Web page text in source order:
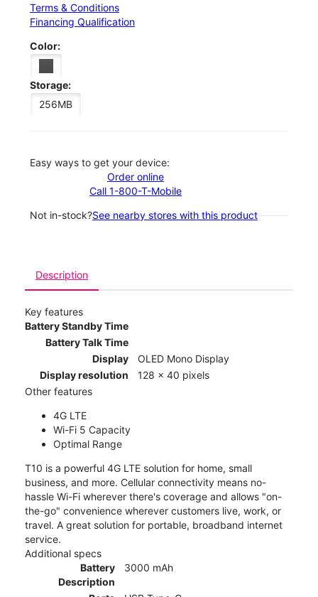
Terms & Conditions
Financing Qualification
Color:
Storage:
256MB
Easy ways to get your device:
Order online
Call 1-800-T-Mobile
Not in-stock?See nearby stores with this product
Description
Key features
Battery Standby Time
Battery Talk Time
Display
OLED Mono Display
Display resolution
128 x 40 pixels
Other features
4G LTE
Wi-Fi 5 Capacity
Optimal Range
T10 is a powerful 4G LTE solution for home, small
business, and more. Cellular connectivity means no-
hassle Wi-Fi wherever there's coverage and allows "on-
the-go" convenience wherever customers live, work, or
travel. A great solution for portable, broadband internet
service.
Additional specs
Battery
Description
3000 mAh